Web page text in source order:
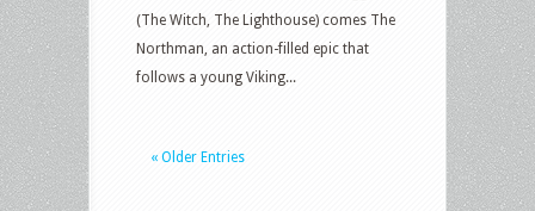
(The Witch, The Lighthouse) comes The
Northman, an action-filled epic that
follows a young Viking...
« Older Entries